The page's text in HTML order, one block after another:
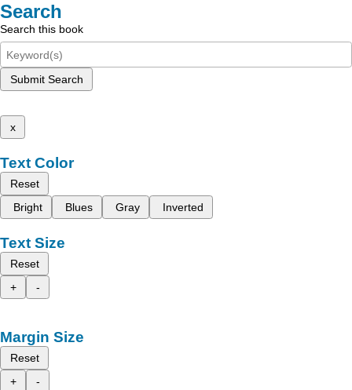
Search
Search this book
Submit Search
x
Text Color
Reset
Bright
Blues Gray Inverted
Text Size
Reset
+
-
Margin Size
Reset
+
-